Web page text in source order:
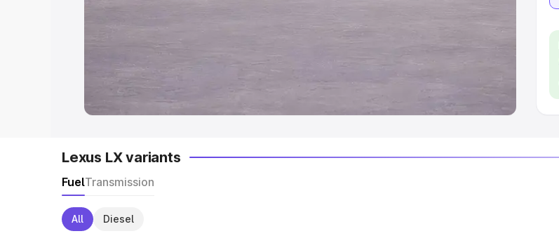
Best Sedan Cars in India Best Hatchback Cars in India
| Best MUV Cars in India
Lexus LX variants
FuelTransmission
All Diesel